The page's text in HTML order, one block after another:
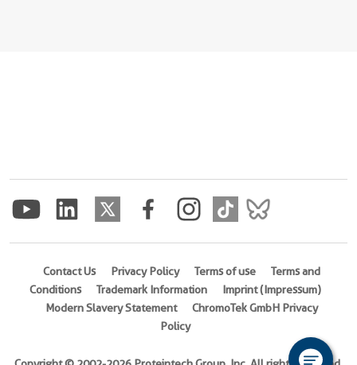
Contact Us Privacy Policy Terms of use
Terms and
Conditions
Trademark Information
Imprint (Impressum)
Modern Slavery Statement
ChromoTek GmbH Privacy
Policy